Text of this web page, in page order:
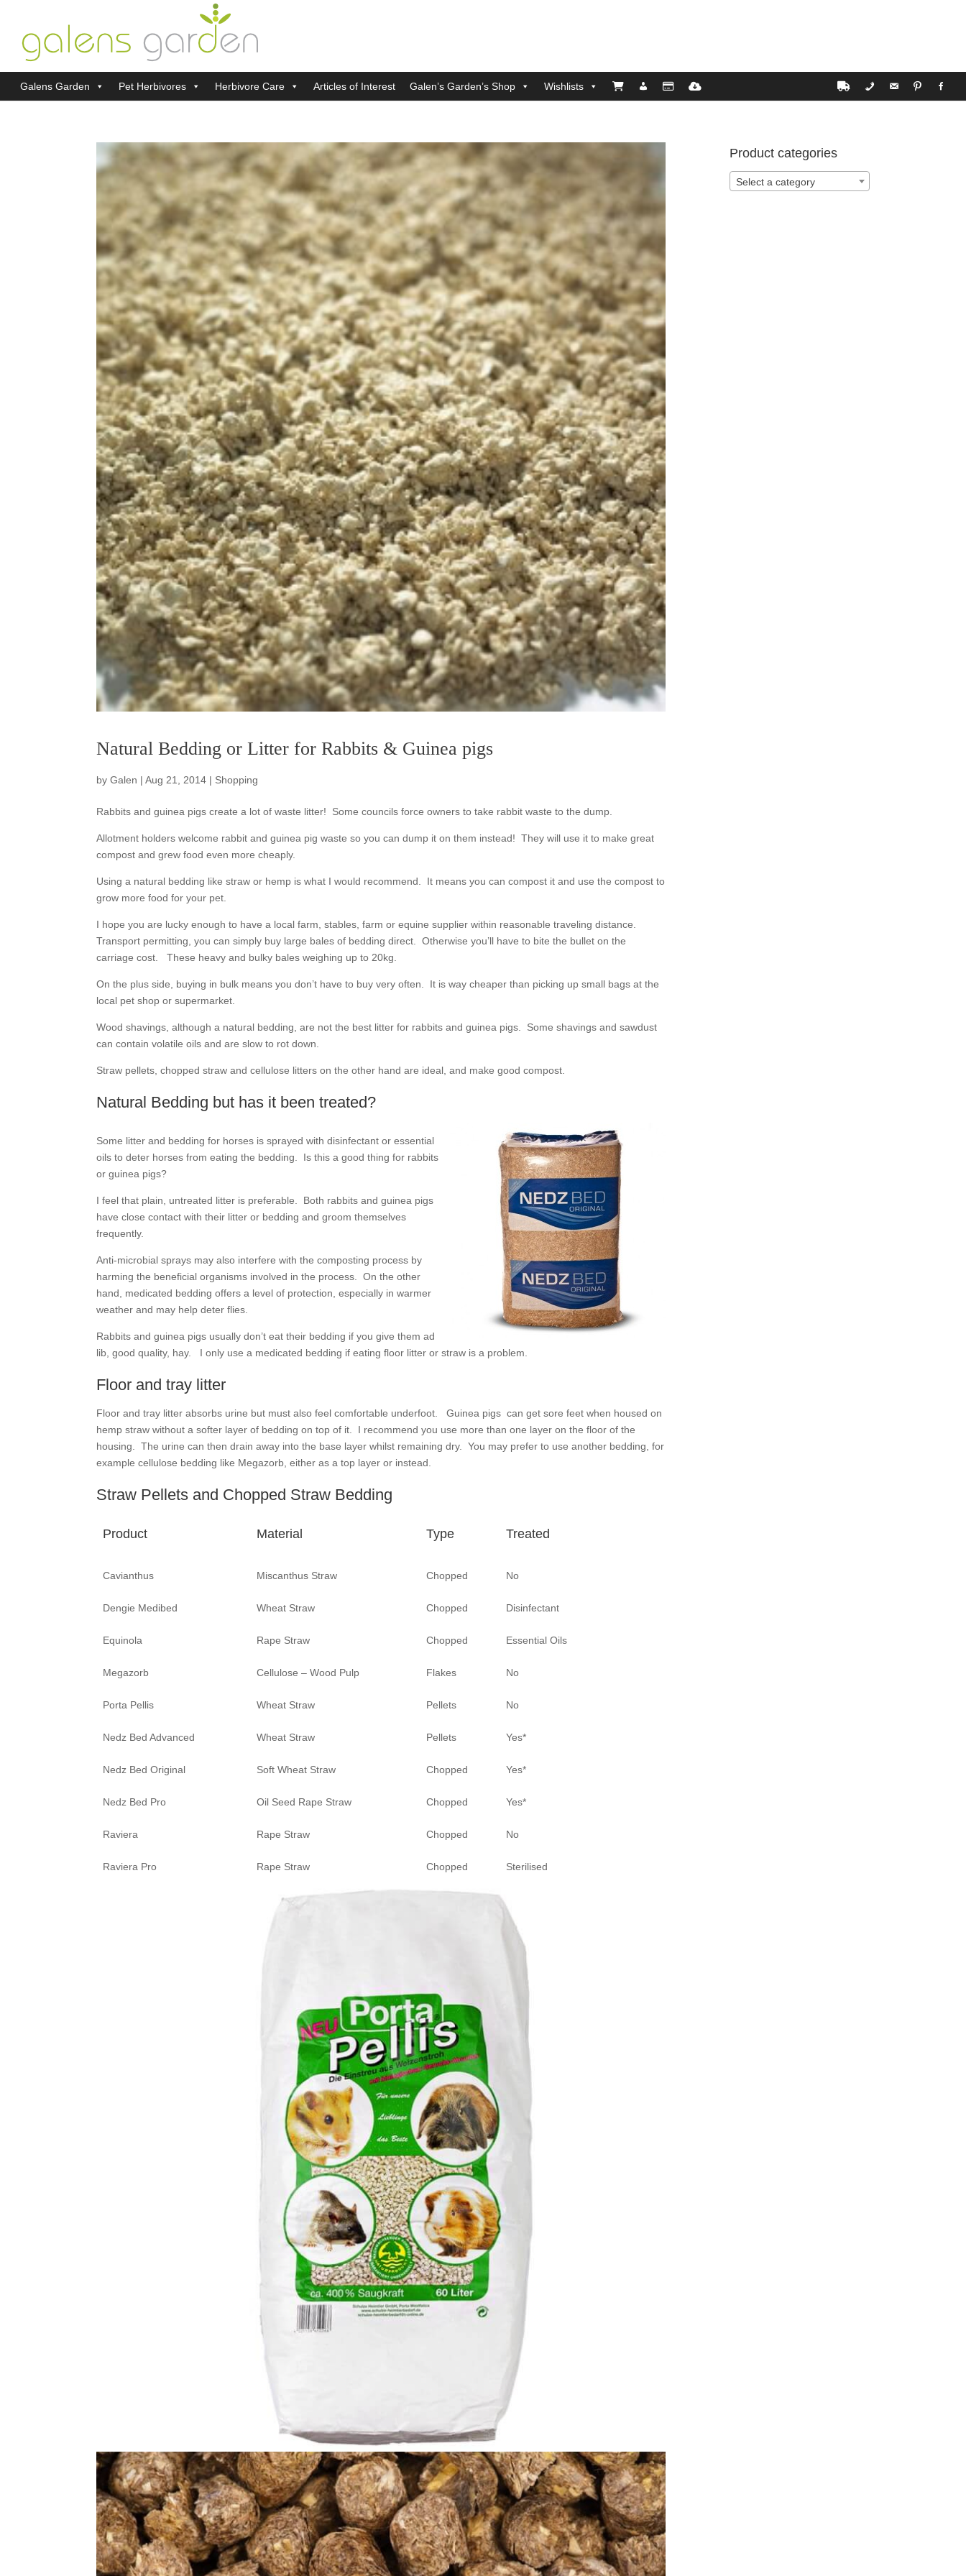
Galens Garden Pet Herbivores Herbivore Care Articles of Interest Galen’s Garden’s Shop Wishlists
Natural Bedding or Litter for Rabbits & Guinea pigs
byGalen |Aug 21, 2014 | Shopping
Rabbits and guinea pigs create a lot of waste litter! Some councils force owners to take rabbit waste to the dump.
Allotment holders welcome rabbit and guinea pig waste so you can dump it on them instead! They will use it to make great
compost and grew food even more cheaply.
Using a natural bedding like straw or hemp is what I would recommend. It means you can compost it and use the compost to
grow more food for your pet.
I hope you are lucky enough to have a local farm, stables, farm or equine supplier within reasonable traveling distance.
Transport permitting, you can simply buy large bales of bedding direct. Otherwise you’ll have to bite the bullet on the
carriage cost. These heavy and bulky bales weighing up to 20kg.
On the plus side, buying in bulk means you don’t have to buy very often. It is way cheaper than picking up small bags at the
local pet shop or supermarket.
Wood shavings, although a natural bedding, are not the best litter for rabbits and guinea pigs. Some shavings and sawdust
can contain volatile oils and are slow to rot down.
Straw pellets, chopped straw and cellulose litters on the other hand are ideal, and make good compost.
Natural Bedding but has it been treated?
Some litter and bedding for horses is sprayed with disinfectant or essential
oils to deter horses from eating the bedding. Is this a good thing for rabbits
or guinea pigs?
I feel that plain, untreated litter is preferable. Both rabbits and guinea pigs
have close contact with their litter or bedding and groom themselves
frequently.
Anti-microbial sprays may also interfere with the composting process by
harming the beneficial organisms involved in the process. On the other
hand, medicated bedding offers a level of protection, especially in warmer
weather and may help deter flies.
Rabbits and guinea pigs usually don’t eat their bedding if you give them ad
lib, good quality, hay. I only use a medicated bedding if eating floor litter or straw is a problem.
Floor and tray litter
Floor and tray litter absorbs urine but must also feel comfortable underfoot. Guinea pigs can get sore feet when housed on
hemp straw without a softer layer of bedding on top of it. I recommend you use more than one layer on the floor of the
housing. The urine can then drain away into the base layer whilst remaining dry. You may prefer to use another bedding, for
example cellulose bedding like Megazorb, either as a top layer or instead.
Straw Pellets and Chopped Straw Bedding
Product Material Type Treated
Cavianthus Miscanthus Straw Chopped No
Dengie Medibed Wheat Straw Chopped Disinfectant
Equinola Rape Straw Chopped Essential Oils
Megazorb Cellulose – Wood Pulp Flakes No
Porta Pellis Wheat Straw Pellets No
Nedz Bed Advanced Wheat Straw Pellets Yes*
Nedz Bed Original Soft Wheat Straw Chopped Yes*
Nedz Bed Pro Oil Seed Rape Straw Chopped Yes*
Raviera Rape Straw Chopped No
Raviera Pro Rape Straw Chopped Sterilised
Product categories
Select a category